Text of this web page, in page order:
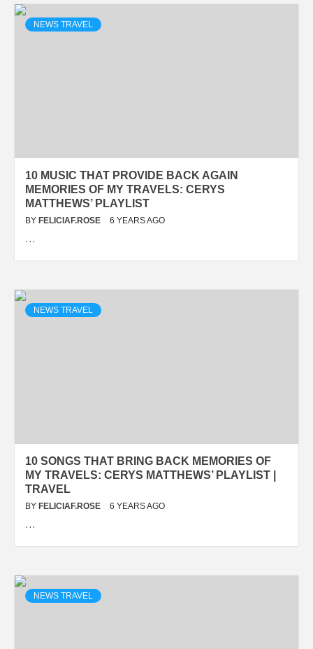
NEWS TRAVEL
10 MUSIC THAT PROVIDE BACK AGAIN
MEMORIES OF MY TRAVELS: CERYS
MATTHEWS’ PLAYLIST
BY FELICIAF.ROSE 6 YEARS AGO
…
NEWS TRAVEL
10 SONGS THAT BRING BACK MEMORIES OF
MY TRAVELS: CERYS MATTHEWS’ PLAYLIST |
TRAVEL
BY FELICIAF.ROSE 6 YEARS AGO
…
NEWS TRAVEL